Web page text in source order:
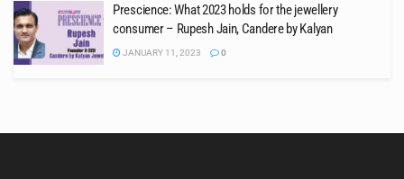
Prescience: What 2023 holds for the jewellery
consumer – Rupesh Jain, Candere by Kalyan
JANUARY 11, 2023 0